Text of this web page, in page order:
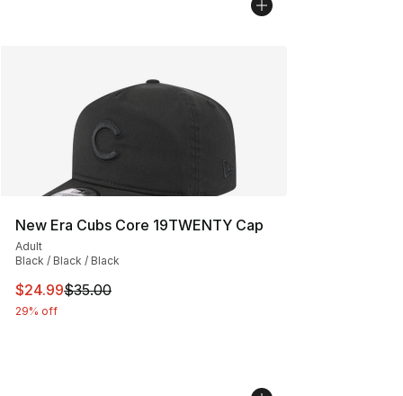
New Era Cubs Core 19TWENTY Cap
Adult
Black / Black / Black
This item is on sale. Price dropped from $35.00 to
$24.99$35.00
29% off